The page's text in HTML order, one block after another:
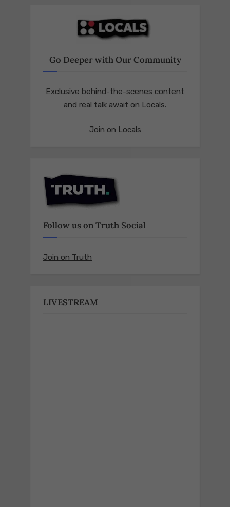
Go Deeper with Our Community
Exclusive behind-the-scenes content
and real talk await on Locals.
Join on Locals
Follow us on Truth Social
Join on Truth
LIVESTREAM